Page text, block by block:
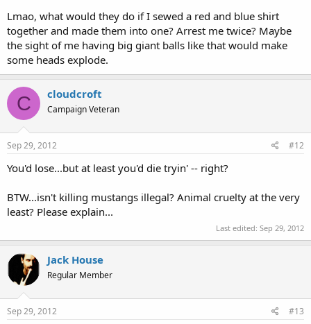
Lmao, what would they do if I sewed a red and blue shirt
together and made them into one? Arrest me twice? Maybe
the sight of me having big giant balls like that would make
some heads explode.
C cloudcroft
Campaign Veteran
Sep 29, 2012 #12
You'd lose...but at least you'd die tryin' -- right?
BTW...isn't killing mustangs illegal? Animal cruelty at the very
least? Please explain...
Last edited: Sep 29, 2012
Jack House
Regular Member
Sep 29, 2012 #13